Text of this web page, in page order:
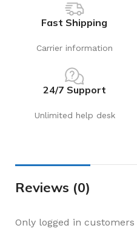
Fast Shipping
Carrier information
24/7 Support
Unlimited help desk
Reviews (0)
Only logged in